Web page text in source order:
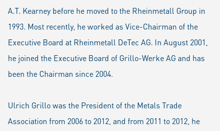
A.T. Kearney before he moved to the Rheinmetall Group in
1993. Most recently, he worked as Vice-Chairman of the
Executive Board at Rheinmetall DeTec AG. In August 2001,
he joined the Executive Board of Grillo-Werke AG and has
been the Chairman since 2004.
Ulrich Grillo was the President of the Metals Trade
Association from 2006 to 2012, and from 2011 to 2012, he